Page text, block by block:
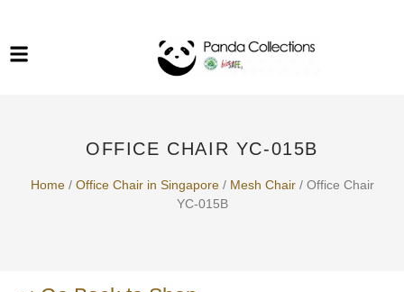
OFFICE CHAIR YC-015B
Home/ Office Chair in Singapore/ Mesh Chair/ Office Chair
YC-015B
System Funiture in Singapore
School Furniture
Mesh Chair
Warehousing
Lab Benches
Specialised Furniture